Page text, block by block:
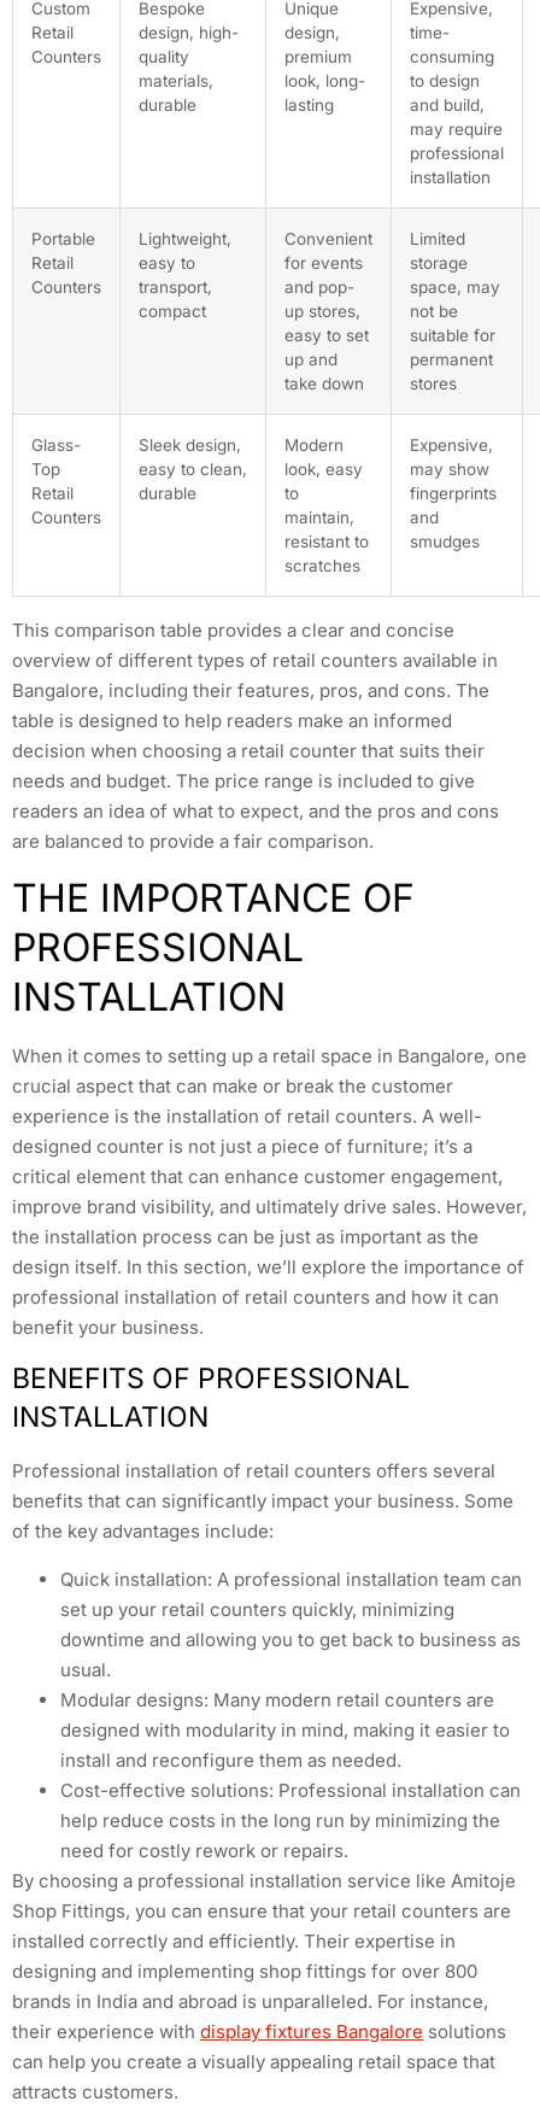
Custom
Retail
Counters
Bespoke
design, high-
quality
materials,
durable
Unique
design,
premium
look, long-
lasting
Expensive,
time-
consuming
to design
and build,
may require
professional
installation
Portable
Retail
Counters
Lightweight,
easy to
transport,
compact
Convenient
for events
and pop-
up stores,
easy to set
up and
take down
Limited
storage
space, may
not be
suitable for
permanent
stores
Glass-
Top
Retail
Counters
Sleek design,
easy to clean,
durable
Modern
look, easy
to
maintain,
resistant to
scratches
Expensive,
may show
fingerprints
and
smudges
This comparison table provides a clear and concise
overview of different types of retail counters available in
Bangalore, including their features, pros, and cons. The
table is designed to help readers make an informed
decision when choosing a retail counter that suits their
needs and budget. The price range is included to give
readers an idea of what to expect, and the pros and cons
are balanced to provide a fair comparison.
THE IMPORTANCE OF
PROFESSIONAL
INSTALLATION
When it comes to setting up a retail space in Bangalore, one
crucial aspect that can make or break the customer
experience is the installation of retail counters. A well-
designed counter is not just a piece of furniture; it’s a
critical element that can enhance customer engagement,
improve brand visibility, and ultimately drive sales. However,
the installation process can be just as important as the
design itself. In this section, we’ll explore the importance of
professional installation of retail counters and how it can
benefit your business.
BENEFITS OF PROFESSIONAL
INSTALLATION
Professional installation of retail counters offers several
benefits that can significantly impact your business. Some
of the key advantages include:
Quick installation: A professional installation team can
set up your retail counters quickly, minimizing
downtime and allowing you to get back to business as
usual.
Modular designs: Many modern retail counters are
designed with modularity in mind, making it easier to
install and reconfigure them as needed.
Cost-effective solutions: Professional installation can
help reduce costs in the long run by minimizing the
need for costly rework or repairs.
By choosing a professional installation service like Amitoje
Shop Fittings, you can ensure that your retail counters are
installed correctly and efficiently. Their expertise in
designing and implementing shop fittings for over 800
brands in India and abroad is unparalleled. For instance,
their experience with display fixtures Bangalore solutions
can help you create a visually appealing retail space that
attracts customers.